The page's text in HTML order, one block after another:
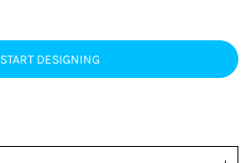
START DESIGNING